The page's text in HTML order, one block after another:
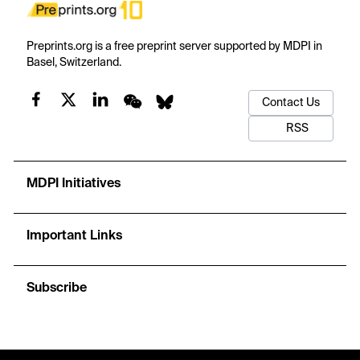
Preprints.org is a free preprint server supported by MDPI in
Basel, Switzerland.
Contact Us
RSS
MDPI Initiatives
Important Links
Subscribe